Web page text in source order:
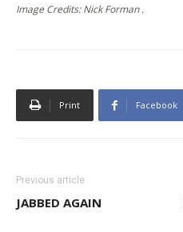
Image Credits: Nick Forman .
Print Facebook
Previous article
JABBED AGAIN